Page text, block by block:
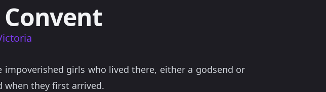
girls who lived there, either a godsend or
when they first arrived.